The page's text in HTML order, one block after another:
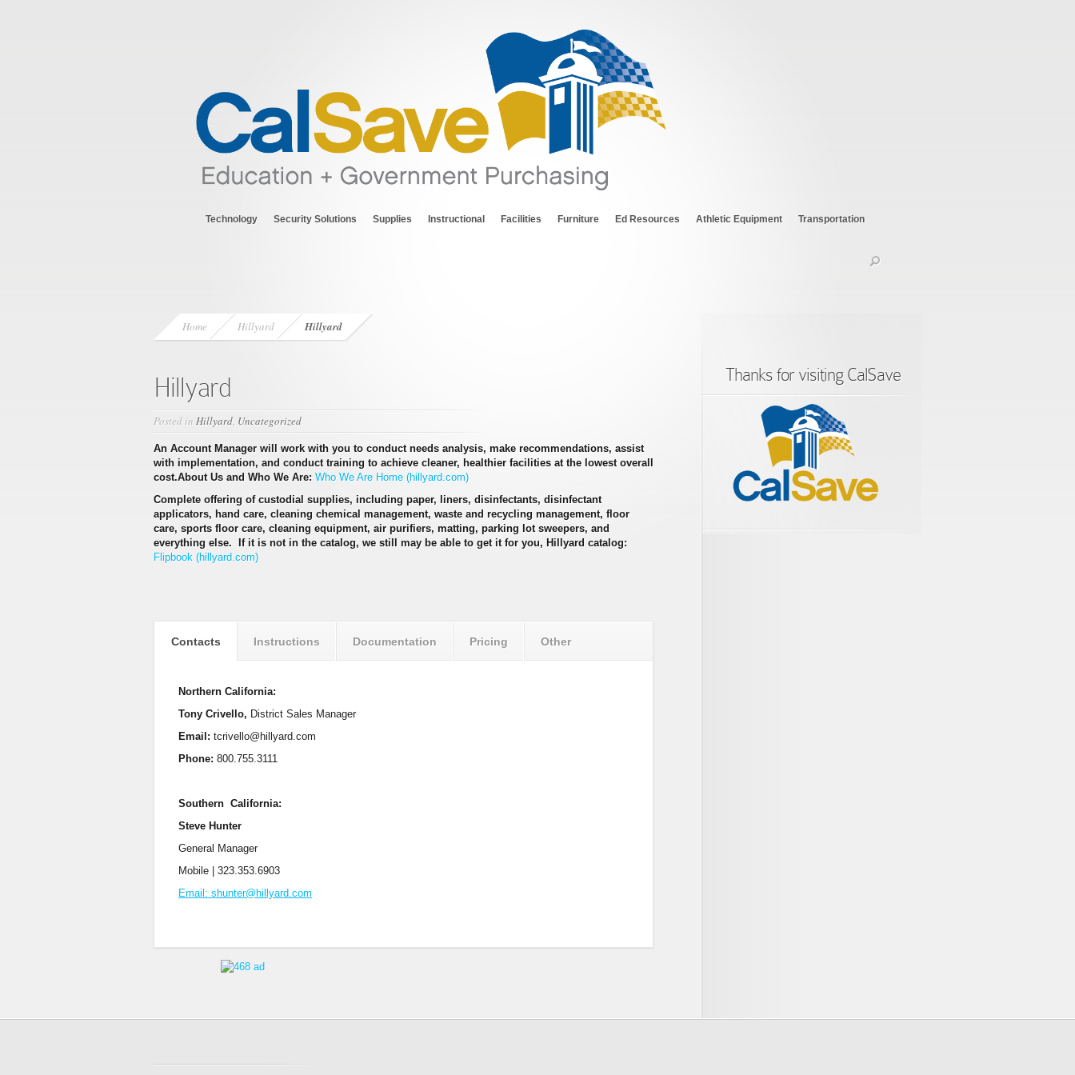
Technology Security Solutions Supplies Instructional Facilities Furniture Ed Resources Athletic Equipment Transportation
Home Hillyard Hillyard
Hillyard
Posted in Hillyard, Uncategorized
An Account Manager will work with you to conduct needs analysis, make recommendations, assist
with implementation, and conduct training to achieve cleaner, healthier facilities at the lowest overall
cost.About Us and Who We Are: Who We Are Home (hillyard.com)
Complete offering of custodial supplies, including paper, liners, disinfectants, disinfectant
applicators, hand care, cleaning chemical management, waste and recycling management, floor
care, sports floor care, cleaning equipment, air purifiers, matting, parking lot sweepers, and
everything else. If it is not in the catalog, we still may be able to get it for you, Hillyard catalog:
Flipbook (hillyard.com)
Contacts Instructions Documentation Pricing Other
Northern California:
Tony Crivello, District Sales Manager
Email: tcrivello@hillyard.com
Phone: 800.755.3111
Southern California:
Steve Hunter
General Manager
Mobile | 323.353.6903
Email: shunter@hillyard.com
Thanks for visiting CalSave